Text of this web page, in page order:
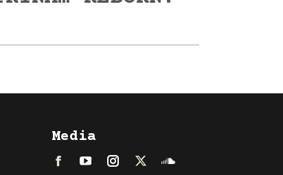
Media
FacebookLinkedInInstagram
TwitterSoundcloud